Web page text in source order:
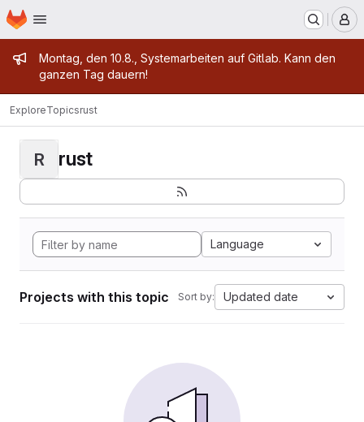
Skip to main content
Homepage
Admin message
Montag, den 10.8., Systemarbeiten auf Gitlab. Kann den
ganzen Tag dauern!
ExploreTopicsrust
R rust
Language
Projects with this topic Sort by: Updated date